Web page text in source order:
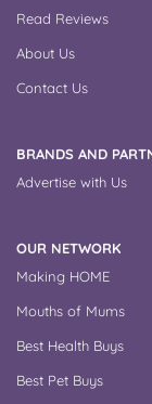
Read Reviews
About Us
Contact Us
BRANDS AND
Advertise with Us
OUR NETWORK
Making HOME
Mouths of Mums
Best Health Buys
Best Pet Buys